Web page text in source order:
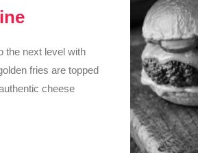
the next level with
fries are topped
cheese